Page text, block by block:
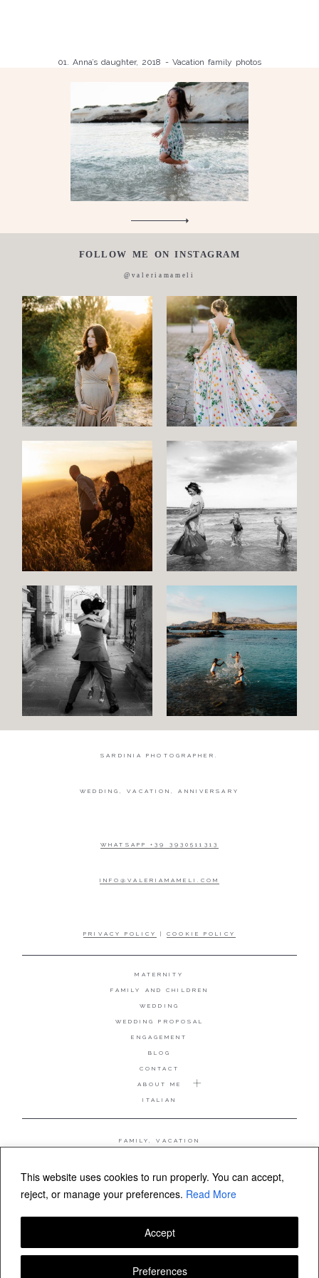
This website uses cookies to run properly. You can accept,
reject, or manage your preferences. Read More
Preferences
Accept
01. Anna’s daughter, 2018 - Vacation family photos
Laura, wedding photo, 2018
FOLLOW ME ON INSTAGRAM
@valeriamameli
SARDINIA PHOTOGRAPHER.
WEDDING, VACATION, ANNIVERSARY
WHATSAPP +39 3930511313
INFO@VALERIAMAMELI.COM
PRIVACY POLICY |COOKIE POLICY
MATERNITY
FAMILY AND CHILDREN
WEDDING
WEDDING PROPOSAL
ENGAGEMENT
BLOG
CONTACT
ABOUT ME
ITALIAN
FAMILY, VACATION
COUPLE, ANNIVERSARY
WEDDING PROPOSAL
proposal
Engagement
Blog
Italian
FOLLOW VALERIA MAMELI